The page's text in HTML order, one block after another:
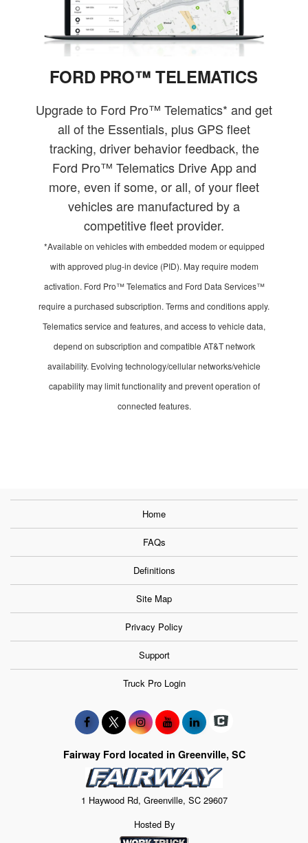
FORD PRO™ TELEMATICS
Upgrade to Ford Pro™ Telematics* and get
all of the Essentials, plus GPS fleet
tracking, driver behavior feedback, the
Ford Pro™ Telematics Drive App and
more, even if some, or all, of your fleet
vehicles are manufactured by a
competitive fleet provider.
*Available on vehicles with embedded modem or equipped
with approved plug-in device (PID). May require modem
activation. Ford Pro™ Telematics and Ford Data Services™
require a purchased subscription. Terms and conditions apply.
Telematics service and features, and access to vehicle data,
depend on subscription and compatible AT&T network
availability. Evolving technology/cellular networks/vehicle
capability may limit functionality and prevent operation of
connected features.
Home
FAQs
Definitions
Site Map
Privacy Policy
Support
Truck Pro Login
Fairway Ford located in Greenville, SC
1 Haywood Rd, Greenville, SC 29607
Hosted By